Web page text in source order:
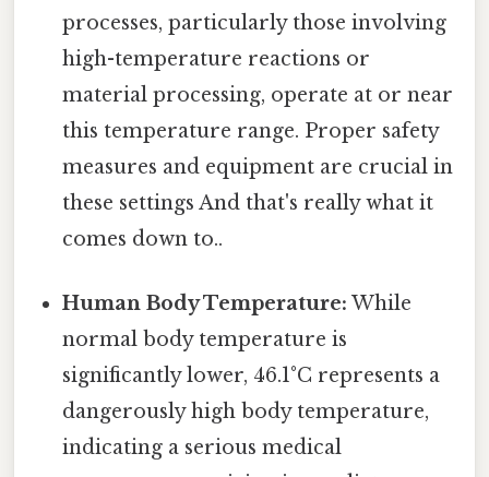
processes, particularly those involving
high-temperature reactions or
material processing, operate at or near
this temperature range. Proper safety
measures and equipment are crucial in
these settings And that's really what it
comes down to..
Human Body Temperature: While
normal body temperature is
significantly lower, 46.1°C represents a
dangerously high body temperature,
indicating a serious medical